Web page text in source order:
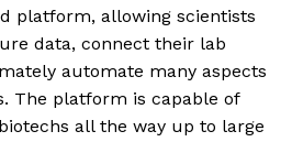
platform, allowing scientists
data, connect their lab
automate many aspects
The platform is capable of
all the way up to large